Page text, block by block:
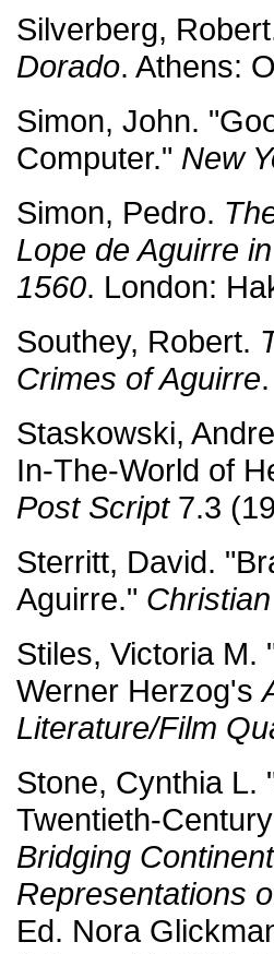
Silverberg,
Dorado. Athens:
Simon, John.
Computer." New
Simon, Pedro.
Lope de Aguirre
1560. London:
Southey, Robert.
Crimes of Aguirre
Staskowski,
In-The-World of
Post Script7.3
Sterritt, David.
Aguirre."
Stiles, Victoria M.
Werner Herzog's
Literature/Film
Stone, Cynthia L.
Twentieth-
Bridging
Representations
Ed. Nora